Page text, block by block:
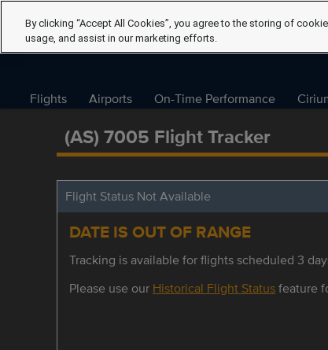
Flights Airports On-Time Performance
(AS) 7005 Flight Tracker
Flight Status Not Available
DATE IS OUT OF RANGE
Tracking is available for flights scheduled 3
Please use our Historical Flight Statusfeature
By clicking “Accept All Cookies”, you agree to the storing of
usage, and assist in our marketing efforts.